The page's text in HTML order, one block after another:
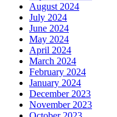
August 2024
July 2024
June 2024
May 2024
April 2024
March 2024
February 2024
January 2024
December 2023
November 2023